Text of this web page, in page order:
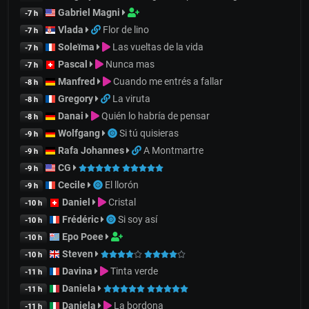
-7 h Gabriel Magni
-7 h Vlada Flor de lino
-7 h Soleïma Las vueltas de la vida
-7 h Pascal Nunca mas
-8 h Manfred Cuando me entrés a fallar
-8 h Gregory La viruta
-8 h Danai Quién lo habría de pensar
-9 h Wolfgang Si tú quisieras
-9 h Rafa Johannes A Montmartre
-9 h CG
-9 h Cecile El llorón
-10 h Daniel Cristal
-10 h Frédéric Si soy así
-10 h Epo Poee
-10 h Steven
-11 h Davina Tinta verde
-11 h Daniela
-11 h Daniela La bordona